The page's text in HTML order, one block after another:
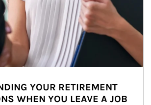
YOUR RETIREMENT
WHEN YOU LEAVE A JOB